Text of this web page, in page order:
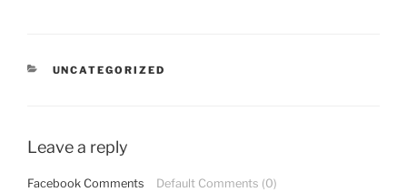
CATEGORIES
UNCATEGORIZED
Leave a reply
Facebook Comments Default Comments (0)